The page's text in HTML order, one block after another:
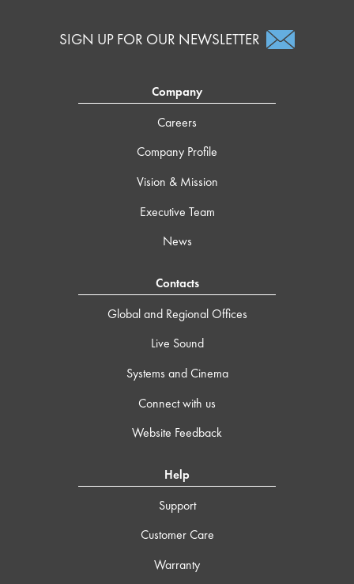
SIGN UP FOR OUR NEWSLETTER
Company
Careers
Company Profile
Vision & Mission
Executive Team
News
Contacts
Global and Regional Offices
Live Sound
Systems and Cinema
Connect with us
Website Feedback
Help
Support
Customer Care
Warranty